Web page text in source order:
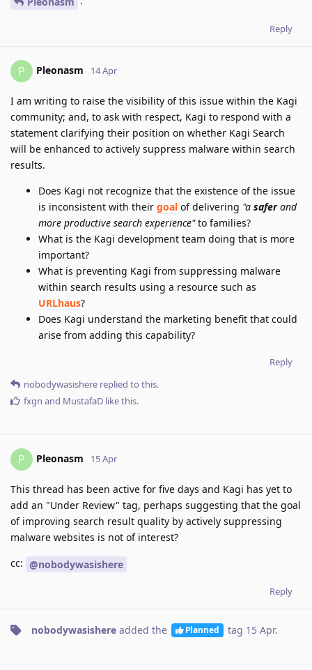
Reply
P Pleonasm 14 Apr
I am writing to raise the visibility of this issue within the Kagi
community; and, to ask with respect, Kagi to respond with a
statement clarifying their position on whether Kagi Search
will be enhanced to actively suppress malware within search
results.
Does Kagi not recognize that the existence of the issue
is inconsistent with their goal of delivering "a saferand
more productive search experience"to families?
What is the Kagi development team doing that is more
important?
What is preventing Kagi from suppressing malware
within search results using a resource such as
URLhaus?
Does Kagi understand the marketing benefit that could
arise from adding this capability?
Reply
nobodywasishere replied to this.
fxgn and MustafaD like this.
P Pleonasm 15 Apr
This thread has been active for five days and Kagi has yet to
add an "Under Review" tag, perhaps suggesting that the goal
of improving search result quality by actively suppressing
malware websites is not of interest?
cc: @nobodywasishere
Reply
nobodywasishere added the Planned tag 15 Apr.